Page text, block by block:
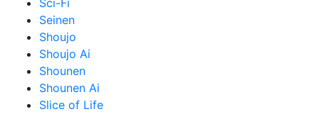
Sci-Fi
Seinen
Shoujo
Shoujo Ai
Shounen
Shounen Ai
Slice of Life